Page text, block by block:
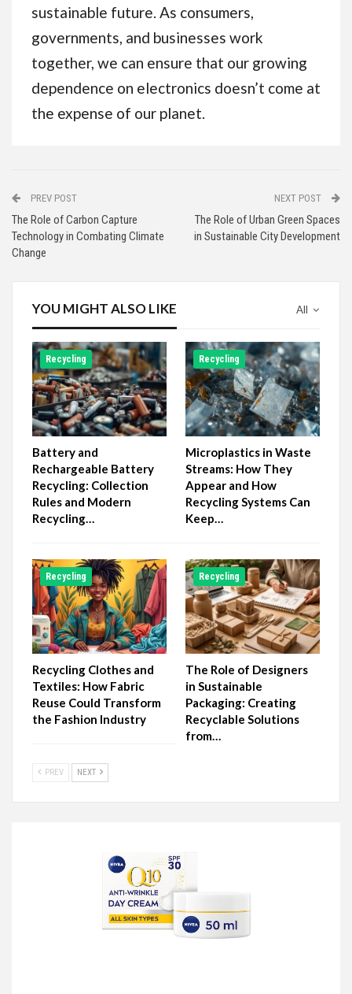
sustainable future. As consumers,
governments, and businesses work
together, we can ensure that our growing
dependence on electronics doesn’t come at
the expense of our planet.
PREV POST
The Role of Carbon Capture
Technology in Combating Climate
Change
NEXT POST
The Role of Urban Green Spaces
in Sustainable City Development
All
YOU MIGHT ALSO LIKE
Recycling
Battery and
Rechargeable Battery
Recycling: Collection
Rules and Modern
Recycling…
Recycling
Microplastics in Waste
Streams: How They
Appear and How
Recycling Systems Can
Keep…
Recycling
Recycling Clothes and
Textiles: How Fabric
Reuse Could Transform
the Fashion Industry
Recycling
The Role of Designers
in Sustainable
Packaging: Creating
Recyclable Solutions
from…
PREV NEXT